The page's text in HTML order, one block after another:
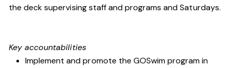
the deck supervising staff and programs and Saturdays.
Key accountabilities
Implement and promote the GOSwim program in